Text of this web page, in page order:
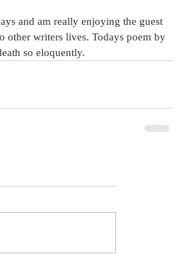
and am really enjoying the guest
other writers lives. Todays poem by
so eloquently.